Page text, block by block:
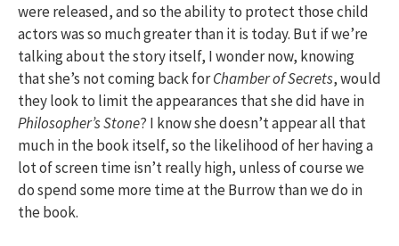
were released, and so the ability to protect those child
actors was so much greater than it is today. But if we’re
talking about the story itself, I wonder now, knowing
that she’s not coming back forChamber of Secrets, would
they look to limit the appearances that she did have in
Philosopher’s Stone? I know she doesn’t appear all that
much in the book itself, so the likelihood of her having a
lot of screen time isn’t really high, unless of course we
do spend some more time at the Burrow than we do in
the book.